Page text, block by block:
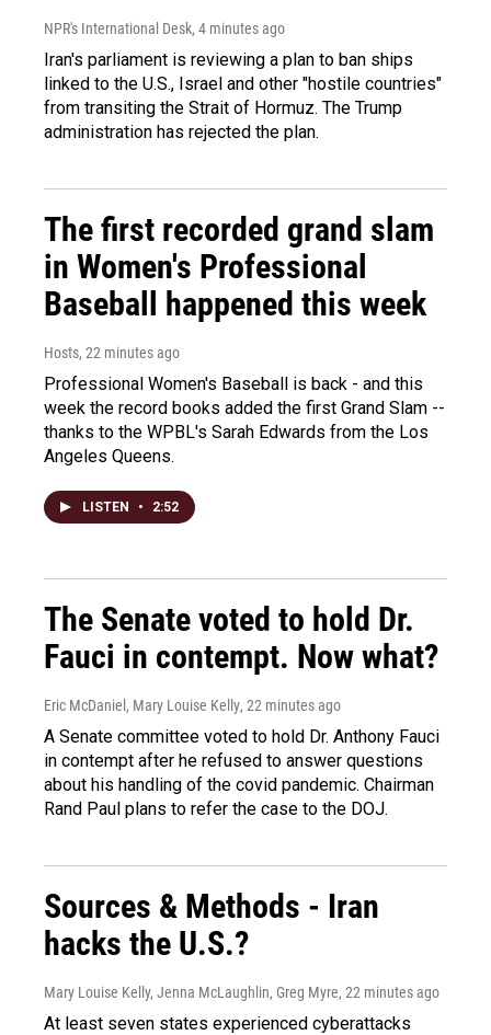
NPR's International Desk, 4 minutes ago
Iran's parliament is reviewing a plan to ban ships
linked to the U.S., Israel and other "hostile countries"
from transiting the Strait of Hormuz. The Trump
administration has rejected the plan.
The first recorded grand slam
in Women's Professional
Baseball happened this week
Hosts, 22 minutes ago
Professional Women's Baseball is back - and this
week the record books added the first Grand Slam --
thanks to the WPBL's Sarah Edwards from the Los
Angeles Queens.
LISTEN • 2:52
The Senate voted to hold Dr.
Fauci in contempt. Now what?
Eric McDaniel, Mary Louise Kelly, 22 minutes ago
A Senate committee voted to hold Dr. Anthony Fauci
in contempt after he refused to answer questions
about his handling of the covid pandemic. Chairman
Rand Paul plans to refer the case to the DOJ.
Sources & Methods - Iran
hacks the U.S.?
Mary Louise Kelly, Jenna McLaughlin, Greg Myre, 22 minutes ago
At least seven states experienced cyberattacks